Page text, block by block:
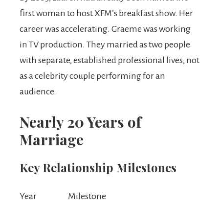
first woman to host XFM’s breakfast show. Her
career was accelerating. Graeme was working
in TV production. They married as two people
with separate, established professional lives, not
as a celebrity couple performing for an
audience.
Nearly 20 Years of
Marriage
Key Relationship Milestones
Year Milestone